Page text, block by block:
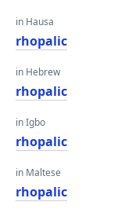
in Hausa
rhopalic
in Hebrew
rhopalic
in Igbo
rhopalic
in Maltese
rhopalic